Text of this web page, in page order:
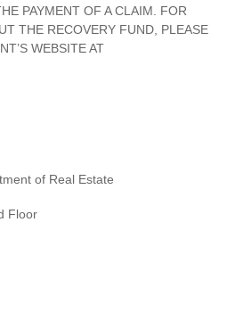
PAYMENT OF A CLAIM. FOR
THE RECOVERY FUND, PLEASE
WEBSITE AT
of Real Estate
Floor